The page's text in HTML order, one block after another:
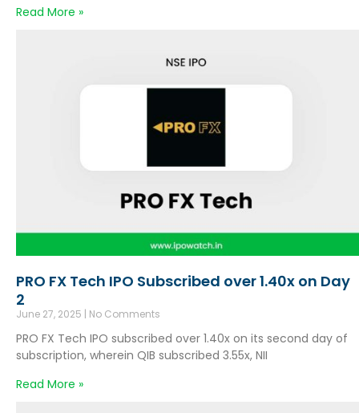
Read More »
PRO FX Tech IPO Subscribed over 1.40x on Day
2
June 27, 2025 No Comments
PRO FX Tech IPO subscribed over 1.40x on its second day of
subscription, wherein QIB subscribed 3.55x, NII
Read More »